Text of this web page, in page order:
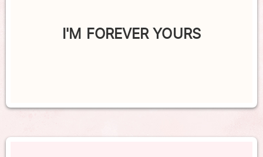
I'M FOREVER YOURS